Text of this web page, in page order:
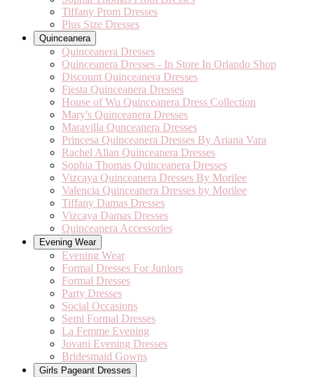
Tiffany Prom Dresses
Plus Size Dresses
Quinceanera
Quinceanera Dresses
Quinceanera Dresses - In Store In Orlando Shop
Discount Quinceanera Dresses
Fiesta Quinceanera Dresses
House of Wu Quinceanera Dress Collection
Mary's Quinceanera Dresses
Maravilla Qunceanera Dresses
Princesa Quinceanera Dresses By Ariana Vara
Rachel Allan Quinceanera Dresses
Sophia Thomas Quinceanera Dresses
Vizcaya Quinceanera Dresses By Morilee
Valencia Quinceanera Dresses by Morilee
Tiffany Damas Dresses
Vizcaya Damas Dresses
Quinceanera Accessories
Evening Wear
Evening Wear
Formal Dresses For Juniors
Formal Dresses
Party Dresses
Social Occasions
Semi Formal Dresses
La Femme Evening
Jovani Evening Dresses
Bridesmaid Gowns
Girls Pageant Dresses